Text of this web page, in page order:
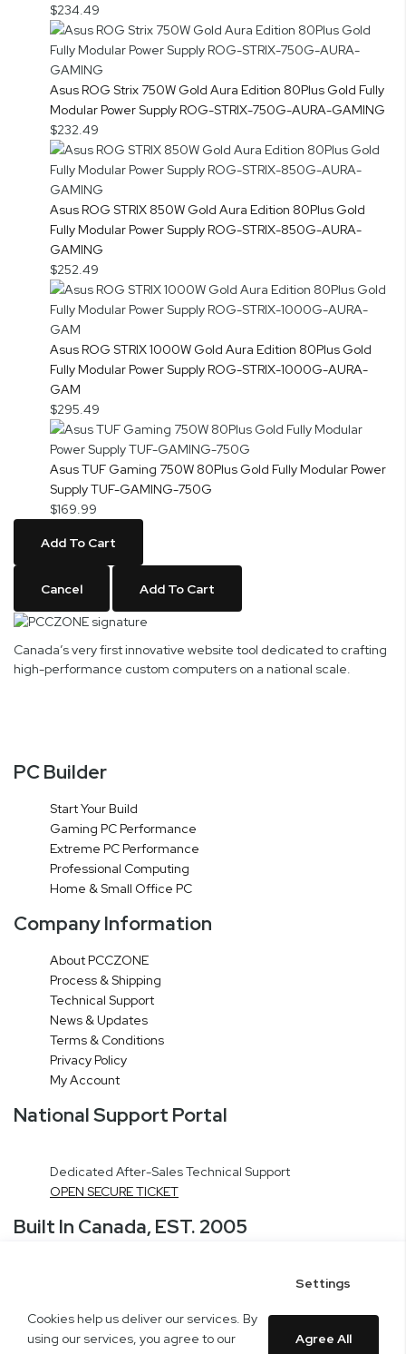
$234.49
Asus ROG Strix 750W Gold Aura Edition 80Plus Gold Fully
Modular Power Supply ROG-STRIX-750G-AURA-GAMING
$232.49
Asus ROG STRIX 850W Gold Aura Edition 80Plus Gold
Fully Modular Power Supply ROG-STRIX-850G-AURA-
GAMING
$252.49
Asus ROG STRIX 1000W Gold Aura Edition 80Plus Gold
Fully Modular Power Supply ROG-STRIX-1000G-AURA-
GAM
$295.49
Asus TUF Gaming 750W 80Plus Gold Fully Modular Power
Supply TUF-GAMING-750G
$169.99
Add To Cart
Cancel Add To Cart
Canada’s very first innovative website tool dedicated to crafting
high-performance custom computers on a national scale.
PC Builder
Start Your Build
Gaming PC Performance
Extreme PC Performance
Professional Computing
Home & Small Office PC
Company Information
About PCCZONE
Process & Shipping
Technical Support
News & Updates
Terms & Conditions
Privacy Policy
My Account
National Support Portal
Dedicated After-Sales Technical Support
OPEN SECURE TICKET
Built In Canada, EST. 2005
Copyright © 2005-present DBA pcczone.ca CNERGY computer technologies
Inc. All rights reserved.
Cookies help us deliver our services. By
using our services, you agree to our
Settings
Agree All